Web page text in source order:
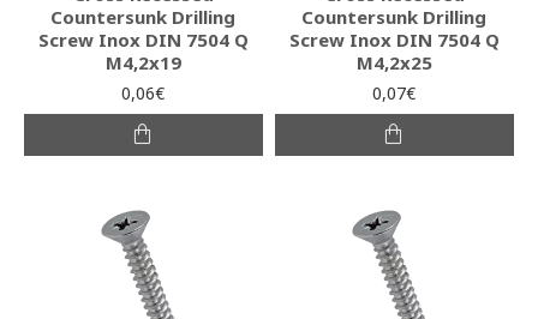
Countersunk Drilling
Screw Inox DIN 7504 Q
M4,2x19
0,06€
Countersunk Drilling
Screw Inox DIN 7504 Q
M4,2x25
0,07€